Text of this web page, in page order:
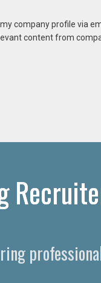
company profile via
content from